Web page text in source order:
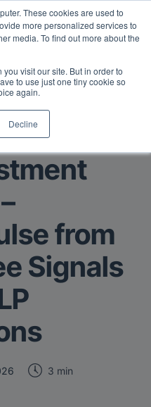
These cookies are used to
more personalized services to
media. To find out more about the
visit our site. But in order to
to use just one tiny cookie so
again.
Decline
on Fed, raising alts
More.
from
Signals
3 min